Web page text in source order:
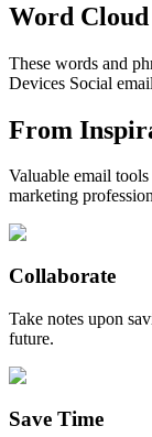
Word Cloud
These words and
Devices Social
From
Valuable email
marketing
Collaborate
Take notes upon
future.
Save Time